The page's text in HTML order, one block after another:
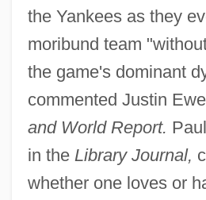
the Yankees as they
moribund team
the game's dominant
commented Justin
and World Report.
in the Library Journal,
whether one loves or